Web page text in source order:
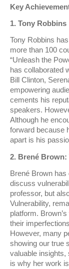
Key
1. Tony Robbins
Tony Robbins
more than 100
“Unleash the
has collaborated
Bill Clinton,
empowering
cements his
speakers.
Although he
forward because
apart is his
2. Brené Brown:
Brené Brown
discuss
professor, but
Vulnerability,
platform.
their
However, many
showing our true
valuable insights,
is why her work